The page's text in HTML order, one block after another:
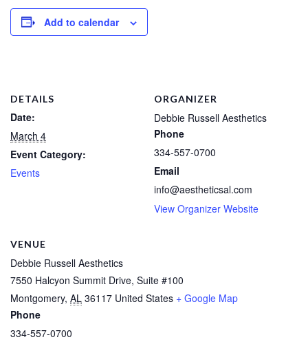
Add to calendar
DETAILS
Date:
March 4
Event Category:
Events
VENUE
Debbie Russell Aesthetics
7550 Halcyon Summit Drive, Suite #100
Montgomery, AL 36117 United States + Google Map
Phone
334-557-0700
ORGANIZER
Debbie Russell Aesthetics
Phone
334-557-0700
Email
info@aestheticsal.com
View Organizer Website